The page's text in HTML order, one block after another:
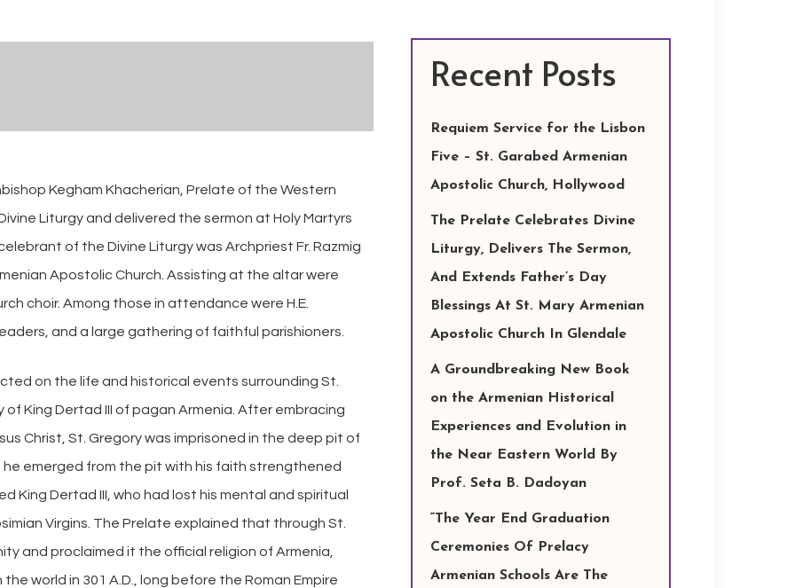
Kegham Khacherian, Prelate of the Western
Liturgy and delivered the sermon at Holy Martyrs
of the Divine Liturgy was Archpriest Fr. Razmig
Apostolic Church. Assisting at the altar were
choir. Among those in attendance were H.E.
and a large gathering of faithful parishioners.
on the life and historical events surrounding St.
King Dertad III of pagan Armenia. After embracing
Christ, St. Gregory was imprisoned in the deep pit of
he emerged from the pit with his faith strengthened
Dertad III, who had lost his mental and spiritual
Virgins. The Prelate explained that through St.
and proclaimed it the official religion of Armenia,
world in 301 A.D., long before the Roman Empire
Recent Posts
Requiem Service for the Lisbon
Five – St. Garabed Armenian
Apostolic Church, Hollywood
The Prelate Celebrates Divine
Liturgy, Delivers The Sermon,
And Extends Father’s Day
Blessings At St. Mary Armenian
Apostolic Church In Glendale
A Groundbreaking New Book
on the Armenian Historical
Experiences and Evolution in
the Near Eastern World By
Prof. Seta B. Dadoyan
“The Year End Graduation
Ceremonies Of Prelacy
Armenian Schools Are The